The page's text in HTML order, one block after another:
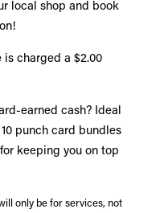
local shop and book
is charged a $2.00
earned cash? Ideal
punch card bundles
keeping you on top
only be for services, not